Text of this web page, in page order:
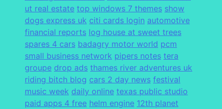
ut real estate top windows 7 themes show
dogs express uk citi cards login automotive
financial reports log house at sweet trees
spares 4 cars badagry motor world pcm
small business network pipers notes tera
groupe drop ads thames river adventures uk
riding bitch blog cars 2 day news festival
music week daily online texas public studio
paid apps 4 free helm engine 12th planet